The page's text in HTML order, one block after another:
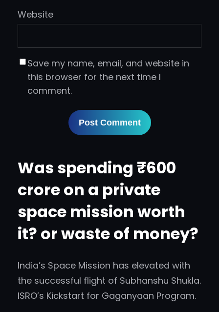
Website
Save my name, email, and website in
this browser for the next time I
comment.
Was spending ₹600
crore on a private
space mission worth
it? or waste of money?
India’s Space Mission has elevated with
the successful flight of Subhanshu Shukla.
ISRO’s Kickstart for Gaganyaan Program.